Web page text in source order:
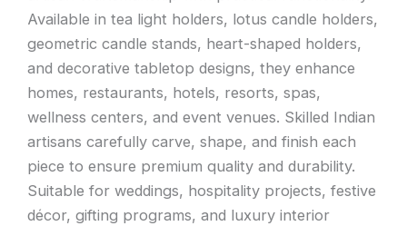
Available in tea light holders, lotus candle holders,
geometric candle stands, heart-shaped holders,
and decorative tabletop designs, they enhance
homes, restaurants, hotels, resorts, spas,
wellness centers, and event venues. Skilled Indian
artisans carefully carve, shape, and finish each
piece to ensure premium quality and durability.
Suitable for weddings, hospitality projects, festive
décor, gifting programs, and luxury interior